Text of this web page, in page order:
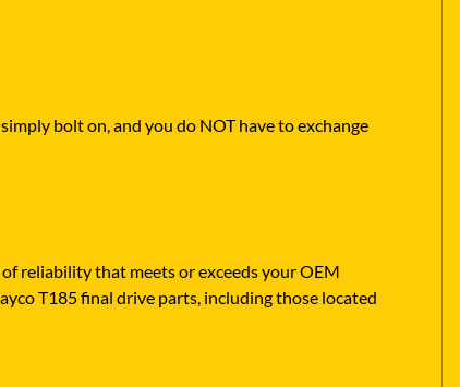
bolt on, and you do NOT have to exchange
reliability that meets or exceeds your OEM
T185 final drive parts, including those located